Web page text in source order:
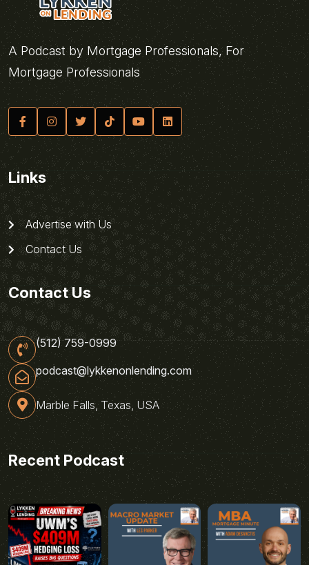
A Podcast by Mortgage Professionals, For
Mortgage Professionals
Links
Advertise with Us
Contact Us
Contact Us
(512) 759-0999
podcast@lykkenonlending.com
Marble Falls, Texas, USA
Recent Podcast